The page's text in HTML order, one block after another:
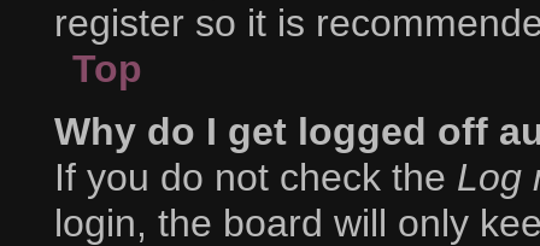
register so it is
Top
Why do I get logged off
If you do not check the Log
login, the board will only